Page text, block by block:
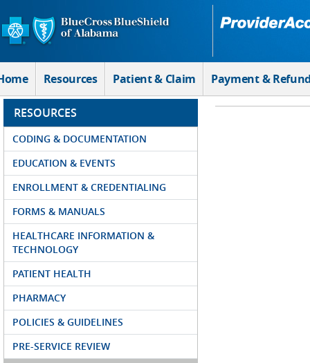
Skip to Main Content
Resources Patient & Claim Payment &
RESOURCES
CODING & DOCUMENTATION
EDUCATION & EVENTS
ENROLLMENT & CREDENTIALING
FORMS & MANUALS
HEALTHCARE INFORMATION &
TECHNOLOGY
PATIENT HEALTH
PHARMACY
POLICIES & GUIDELINES
PRE-SERVICE REVIEW